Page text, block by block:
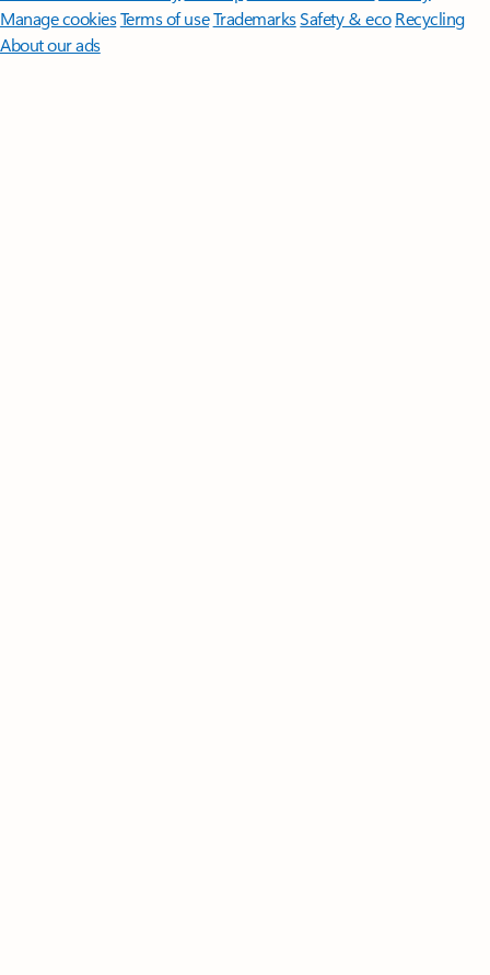
Manage cookiesTerms of useTrademarksSafety & eco Recycling
About our ads